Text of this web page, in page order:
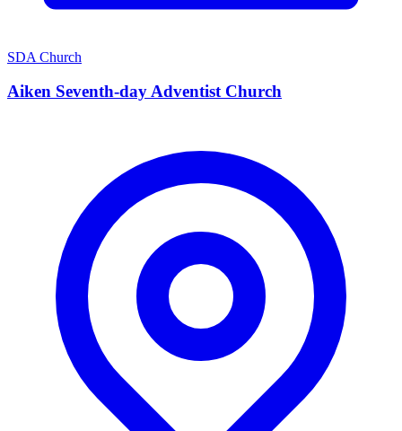
SDA Church
Aiken Seventh-day Adventist Church